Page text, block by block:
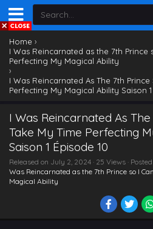
Home ›
I Was Reincarnated as the 7th Prince
Perfecting My Magical Ability
›
I Was Reincarnated As The 7th
Perfecting My Magical Ability Saison 1
I Was Reincarnated As
Take My Time Perfecting
Saison 1 Épisode 10
Released on July 2, 2024 · 25 Views ·
Was Reincarnated as the 7th Prince so I
Magical Ability